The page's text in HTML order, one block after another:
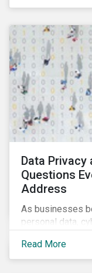
the impact of
Data Privacy
Questions
Address
As businesses
personal data,
fail to effectively
will face a slew
Read More